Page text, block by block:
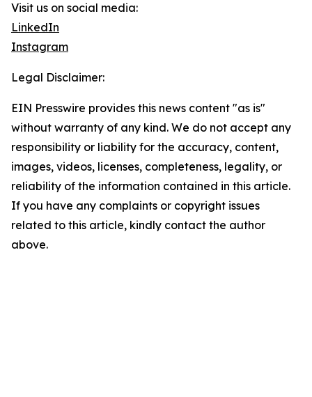
Visit us on social media:
LinkedIn
Instagram
Legal Disclaimer:
EIN Presswire provides this news content "as is"
without warranty of any kind. We do not accept any
responsibility or liability for the accuracy, content,
images, videos, licenses, completeness, legality, or
reliability of the information contained in this article.
If you have any complaints or copyright issues
related to this article, kindly contact the author
above.